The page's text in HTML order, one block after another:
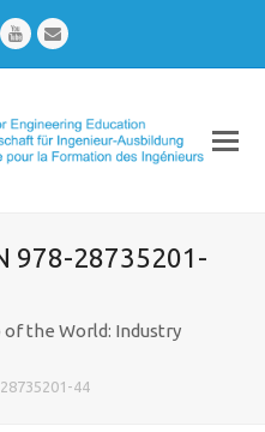
YoutubeEmail
978-28735201-
the World: Industry
44